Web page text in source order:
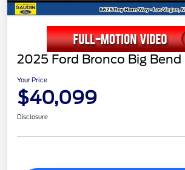
2025 Ford Bronco Big Bend
Your Price
$40,099
Disclosure